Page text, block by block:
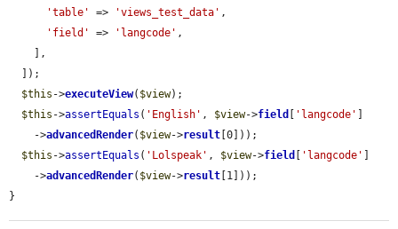
'table'
=> 'views_test_data' ,
'field'
=> 'langcode' ,
$this ->executeView( $view);
$this ->assertEquals ( 'English' , $view->field 'langcode'
    ->
advancedRender( $view->result [0]));
$this ->assertEquals ( 'Lolspeak' , $view->field 'langcode'
    ->
advancedRender( $view->result [1]));
}